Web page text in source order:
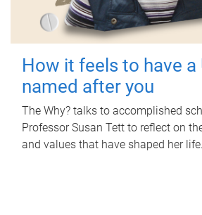
How it feels to have a
named after you
The Why? talks to accomplished
Professor Susan Tett to reflect on
and values that have shaped her life.